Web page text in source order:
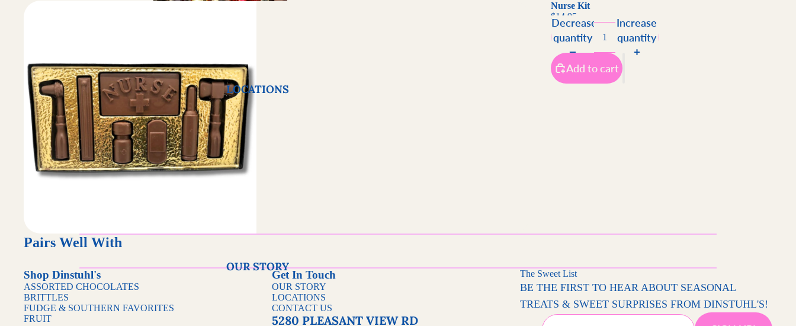
FAVORITES
FRUI
T
LOCATIONS
OUR STORY
Nurse Kit
$14.95
Decrease
quantity
Increase
quantity
Add to cart
Pairs Well With
Shop Dinstuhl's
ASSORTED CHOCOLATES
BRITTLES
FUDGE & SOUTHERN FAVORITES
FRUIT
Get In Touch
OUR STORY
LOCATIONS
CONTACT US
5280 PLEASANT VIEW RD
The Sweet List
BE THE FIRST TO HEAR ABOUT SEASONAL
TREATS & SWEET SURPRISES FROM DINSTUHL'S!